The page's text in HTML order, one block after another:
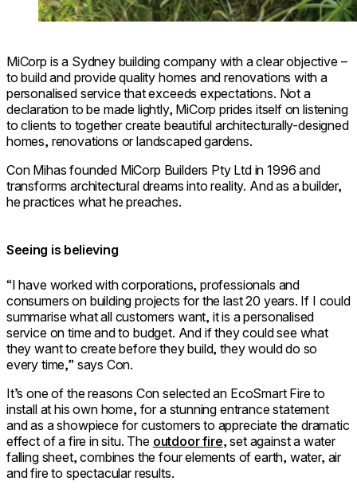
MiCorp is a Sydney building company with a clear objective –
to build and provide quality homes and renovations with a
personalised service that exceeds expectations. Not a
declaration to be made lightly, MiCorp prides itself on listening
to clients to together create beautiful architecturally-designed
homes, renovations or landscaped gardens.
Con Mihas founded MiCorp Builders Pty Ltd in 1996 and
transforms architectural dreams into reality. And as a builder,
he practices what he preaches.
Seeing is believing
“I have worked with corporations, professionals and
consumers on building projects for the last 20 years. If I could
summarise what all customers want, it is a personalised
service on time and to budget. And if they could see what
they want to create before they build, they would do so
every time,” says Con.
It’s one of the reasons Con selected an EcoSmart Fire to
install at his own home, for a stunning entrance statement
and as a showpiece for customers to appreciate the dramatic
effect of a fire in situ. The outdoor fire, set against a water
falling sheet, combines the four elements of earth, water, air
and fire to spectacular results.